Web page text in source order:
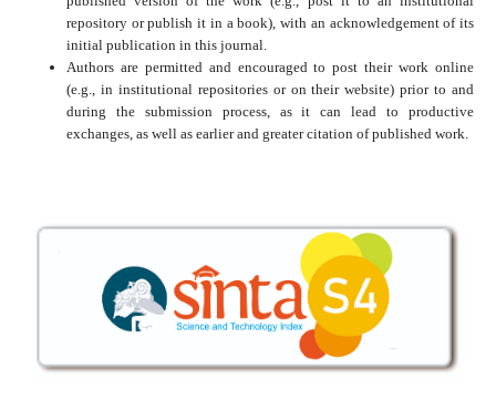
repository or publish it in a book), with an acknowledgement of its
initial publication in this journal.
Authors are permitted and encouraged to post their work online
(e.g., in institutional repositories or on their website) prior to and
during the submission process, as it can lead to productive
exchanges, as well as earlier and greater citation of published work.